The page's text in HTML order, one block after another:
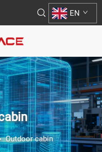
EN
Outdoor cabin